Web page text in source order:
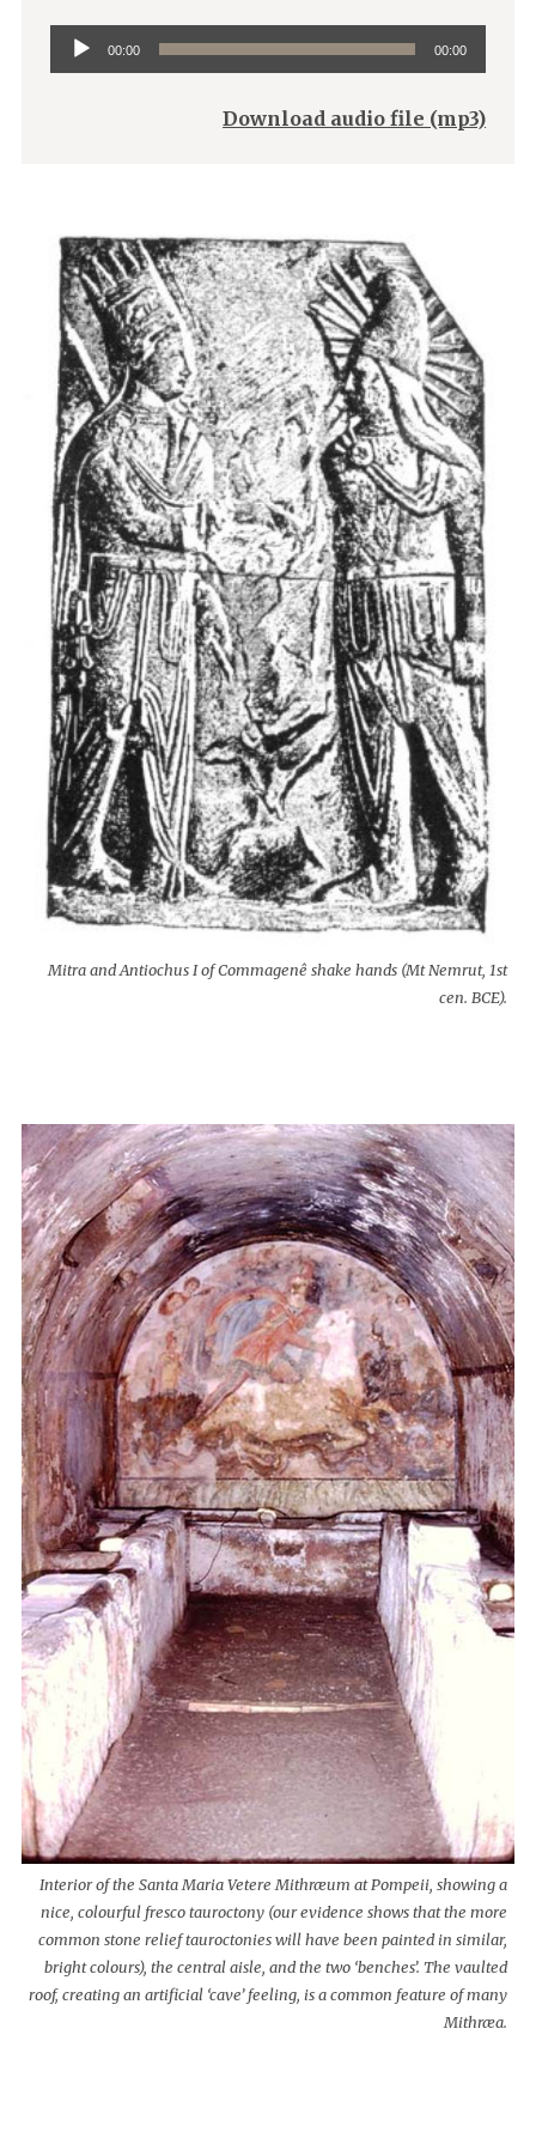
Audio
Player
00:00 00:00
Download audio file (mp3)
Mitra and Antiochus I of Commagenê shake hands (Mt Nemrut, 1st
cen. BCE).
Interior of the Santa Maria Vetere Mithræum at Pompeii, showing a
nice, colourful fresco tauroctony (our evidence shows that the more
common stone relief tauroctonies will have been painted in similar,
bright colours), the central aisle, and the two ‘benches’. The vaulted
roof, creating an artificial ‘cave’ feeling, is a common feature of many
Mithræa.